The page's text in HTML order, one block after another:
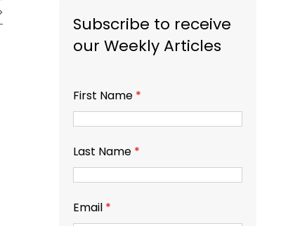
Subscribe to receive
our Weekly Articles
First Name *
Last Name *
Email *